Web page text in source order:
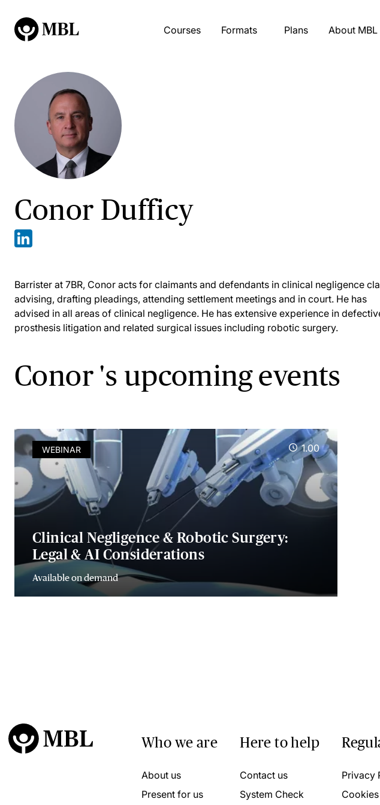
Courses Formats Plans About MBL
Conor Dufficy
Barrister at 7BR, Conor acts for claimants and defendants in clinical negligence
advising, drafting pleadings, attending settlement meetings and in court. He has
advised in all areas of clinical negligence. He has extensive experience in
prosthesis litigation and related surgical issues including robotic surgery.
Conor 's upcoming events
WEBINAR 1.00
Clinical Negligence & Robotic Surgery:
Legal & AI Considerations
Available on demand
Who we are
About us
Present for us
Here to help
Contact us
System Check
Privacy
Cookies